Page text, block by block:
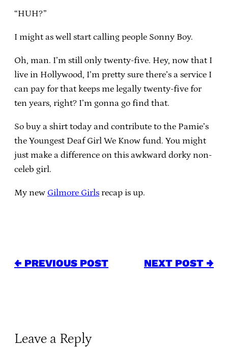
“HUH?”
I might as well start calling people Sonny Boy.
Oh, man. I’m still only twenty-five. Hey, now that I
live in Hollywood, I’m pretty sure there’s a service I
can pay for that keeps me legally twenty-five for
ten years, right? I’m gonna go find that.
So buy a shirt today and contribute to the Pamie’s
the Youngest Deaf Girl We Know fund. You might
just make a difference on this awkward dorky non-
celeb girl.
My new Gilmore Girls recap is up.
← PREVIOUS POST NEXT POST →
Leave a Reply